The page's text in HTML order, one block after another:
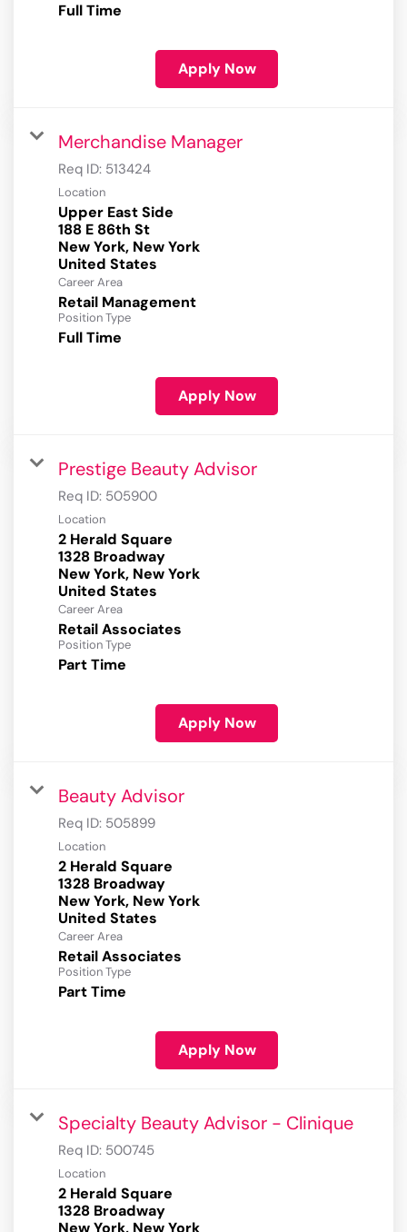
Full Time
Apply Now
Merchandise Manager
Req ID: 513424
Location
Upper East Side
188 E 86th St
New York, New York
Career Area
Retail Management
Position Type
Full Time
Apply Now
Prestige Beauty Advisor
Req ID: 505900
Location
2 Herald Square
1328 Broadway
New York, New York
Career Area
Retail Associates
Position Type
Part Time
Apply Now
Beauty Advisor
Req ID: 505899
Location
2 Herald Square
1328 Broadway
New York, New York
Career Area
Retail Associates
Position Type
Part Time
Apply Now
Specialty Beauty Advisor - Clinique
Req ID: 500745
Location
2 Herald Square
1328 Broadway
New York, New York